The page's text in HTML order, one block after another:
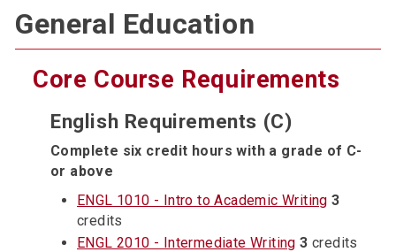
General Education
Core Course Requirements
English Requirements (C)
Complete six credit hours with a grade of C-
or above
ENGL 1010 - Intro to Academic Writing 3
credits
ENGL 2010 - Intermediate Writing 3 credits